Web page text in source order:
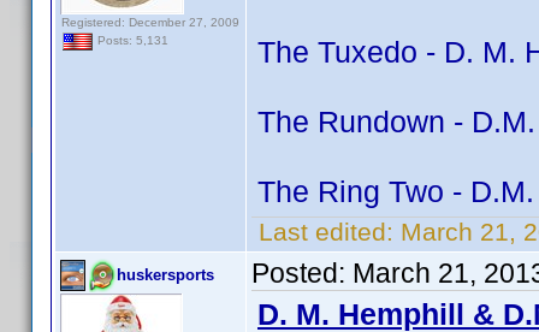
Registered: December 27, 2009
Posts: 5,131
The Tuxedo - D. M.
The Rundown -
The Ring Two -
Last edited: March 21,
huskersports Posted: March 21,
D. M. Hemphill &